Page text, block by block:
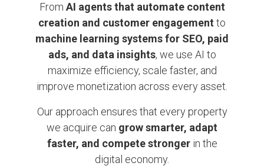
From AI agents that automate content
creation and customer engagement to
machine learning systems for SEO, paid
ads, and data insights, we use AI to
maximize efficiency, scale faster, and
improve monetization across every asset.
Our approach ensures that every property
we acquire can grow smarter, adapt
faster, and compete strongerin the
digital economy.